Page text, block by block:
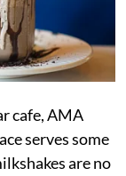
cafe, AMA
serves some
are no